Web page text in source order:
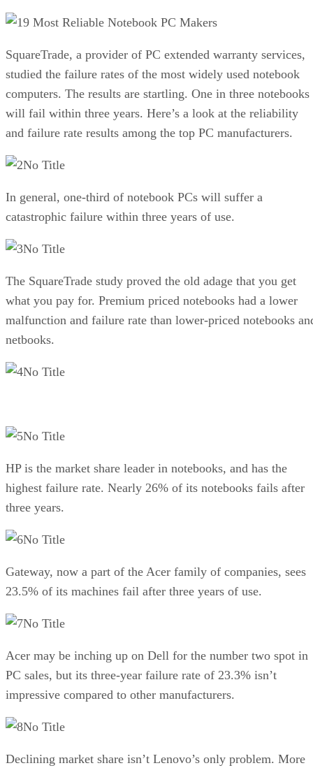
9 Most Reliable Notebook PC Makers
SquareTrade, a provider of PC extended warranty services,
studied the failure rates of the most widely used notebook
computers. The results are startling. One in three notebooks
will fail within three years. Here’s a look at the reliability
and failure rate results among the top PC manufacturers.
No Title
In general, one-third of notebook PCs will suffer a
catastrophic failure within three years of use.
No Title
The SquareTrade study proved the old adage that you get
what you pay for. Premium priced notebooks had a lower
malfunction and failure rate than lower-priced notebooks
netbooks.
No Title
No Title
HP is the market share leader in notebooks, and has the
highest failure rate. Nearly 26% of its notebooks fails after
three years.
No Title
Gateway, now a part of the Acer family of companies, sees
23.5% of its machines fail after three years of use.
No Title
Acer may be inching up on Dell for the number two spot in
PC sales, but its three-year failure rate of 23.3% isn’t
impressive compared to other manufacturers.
No Title
Declining market share isn’t Lenovo’s only problem. More